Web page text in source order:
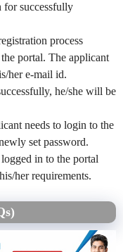
for successfully
process
portal. The applicant
her e-mail id.
he/she will be
needs to login to the
set password.
in to the portal
her requirements.